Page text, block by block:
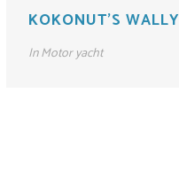
KOKONUT’S WALLY
InMotor yacht